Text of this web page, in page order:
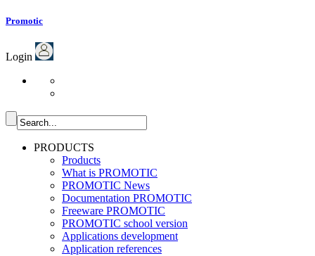
Promotic
Login
PRODUCTS
Products
What is PROMOTIC
PROMOTIC News
Documentation PROMOTIC
Freeware PROMOTIC
PROMOTIC school version
Applications development
Application references